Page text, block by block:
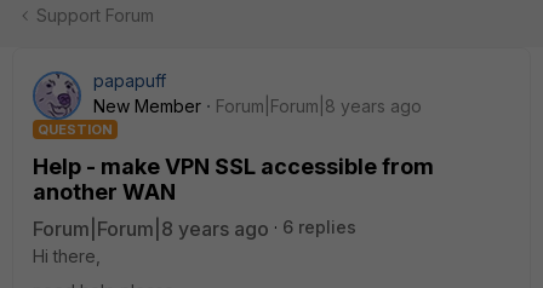
Support Forum
papapuff
New Member
Forum|Forum|8 years ago
QUESTION
Help - make VPN SSL accessible from
another WAN
Forum|Forum|8 years ago
6 replies
Hi there,